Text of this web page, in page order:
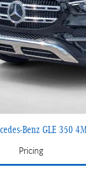
Benz GLE 350
Pricing